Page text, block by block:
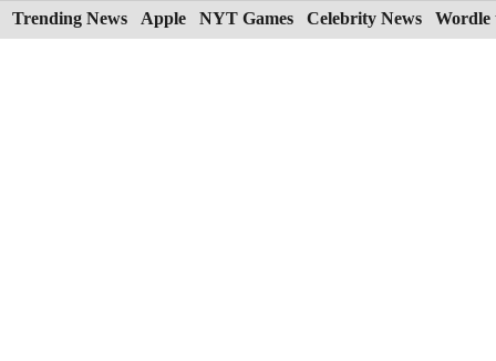
Skip
to
Trending News Apple NYT Games Celebrity News Wordle